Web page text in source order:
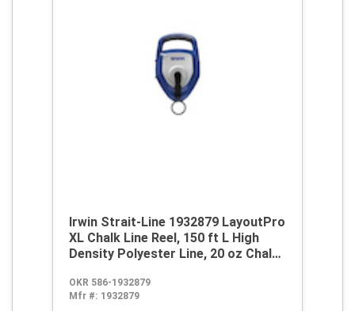
Irwin Strait-Line 1932879 LayoutPro
XL Chalk Line Reel, 150 ft L High
Density Polyester Line, 20 oz Chalk,
OKR 586-1932879
Mfr #: 1932879